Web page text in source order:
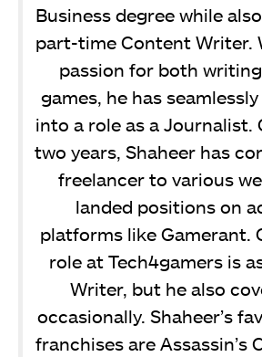
Business degree while
part-time Content Writer.
passion for both
games, he has
into a role as a Journalist.
two years, Shaheer has
freelancer to various
landed positions on
platforms like Gamerant.
role at Tech4gamers is
Writer, but he also
occasionally. Shaheer’s
franchises are Assassin’s